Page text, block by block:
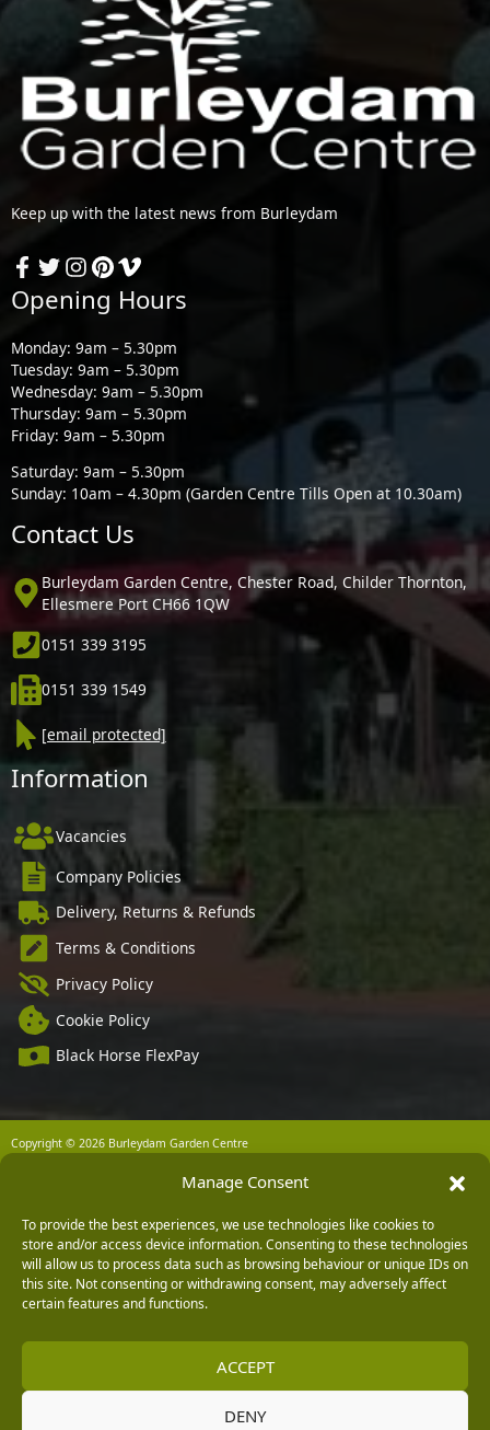
Manage Consent
To provide the best experiences, we use technologies like cookies to
store and/or access device information. Consenting to these technologies
will allow us to process data such as browsing behaviour or unique IDs on
this site. Not consenting or withdrawing consent, may adversely affect
certain features and functions.
ACCEPT
DENY
Keep up with the latest news from Burleydam
Opening Hours
Monday: 9am – 5.30pm
Tuesday: 9am – 5.30pm
Wednesday: 9am – 5.30pm
Thursday: 9am – 5.30pm
Friday: 9am – 5.30pm
Saturday: 9am – 5.30pm
Sunday: 10am – 4.30pm (Garden Centre Tills Open at 10.30am)
Contact Us
Burleydam Garden Centre, Chester Road, Childer Thornton,
Ellesmere Port CH66 1QW
0151 339 3195
0151 339 1549
[email protected]
Information
Vacancies
Company Policies
Delivery, Returns & Refunds
Terms & Conditions
Privacy Policy
Cookie Policy
Black Horse FlexPay
Copyright © 2026 Burleydam Garden Centre
HTML Sitemap Blog Articles Privacy Policy
E H Williams Garden Centres And Nurseries Limited trading as Burleydam Garden Centre is a credit
Thornton, Ellesmere Port, CH66 1QW. Registered in England and Wales number 00924447. E H
Williams Garden Centres And Nurseries Limited is an appointed representative of Black Horse) for
the purpose of introducing credit provided by Black Horse.
Black Horse is a trading style of MBNA Limited. MBNA Limited Registered Office: Cawley House,
Chester Business Park, Chester CH4 9FB. Registered in England and Wales number 02783251.
Authorised and regulated by the Financial Conduct Authority. MBNA Limited is also authorised by